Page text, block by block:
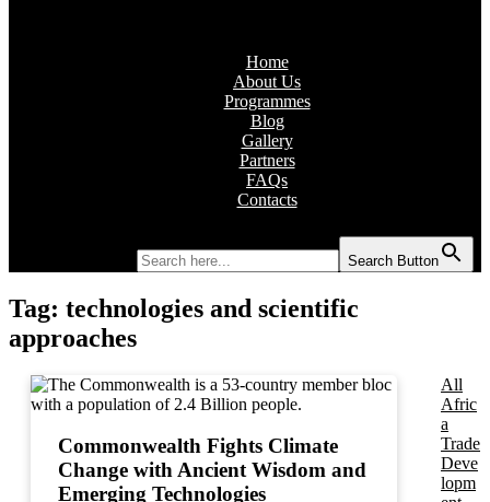
Home
About Us
Programmes
Blog
Gallery
Partners
FAQs
Contacts
Search Button
Tag: technologies and scientific
approaches
Commonwealth Fights Climate
Change with Ancient Wisdom and
Emerging Technologies
All
Afric
a
Trade
Deve
lopm